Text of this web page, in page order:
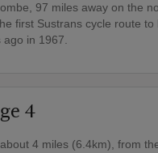
97 miles away on the
first Sustrans cycle route to
ago in 1967.
4
4 miles (6.4km), from